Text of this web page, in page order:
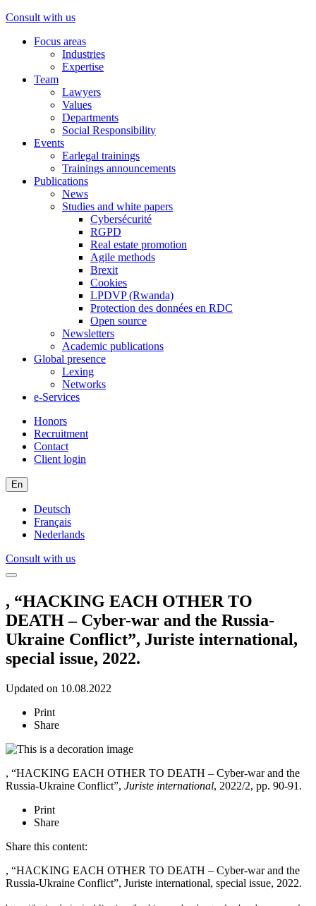
Consult with us
Focus areas
Industries
Expertise
Team
Lawyers
Values
Departments
Social Responsibility
Events
Earlegal trainings
Trainings announcements
Publications
News
Studies and white papers
Cybersécurité
RGPD
Real estate promotion
Agile methods
Brexit
Cookies
LPDVP (Rwanda)
Protection des données en RDC
Open source
Newsletters
Academic publications
Global presence
Lexing
Networks
e-Services
Honors
Recruitment
Contact
Client login
En
Deutsch
Français
Nederlands
Consult with us
, “HACKING EACH OTHER TO
DEATH – Cyber-war and the Russia-
Ukraine Conflict”, Juriste international,
special issue, 2022.
Updated on 10.08.2022
Print
Share
, “HACKING EACH OTHER TO DEATH – Cyber-war and the
Russia-Ukraine Conflict”, Juriste international, 2022/2, pp. 90-91.
Print
Share
Share this content:
, “HACKING EACH OTHER TO DEATH – Cyber-war and the
Russia-Ukraine Conflict”, Juriste international, special issue, 2022.